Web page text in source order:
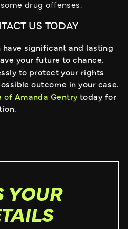
drug offenses.
US TODAY
significant and lasting
your future to chance.
to protect your rights
outcome in your case.
of Amanda Gentry today for
YOUR